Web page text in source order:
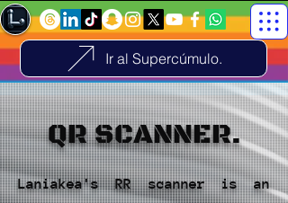
Ir al Supercúmulo.
QR SCANNER.
Laniakea's RR scanner is an